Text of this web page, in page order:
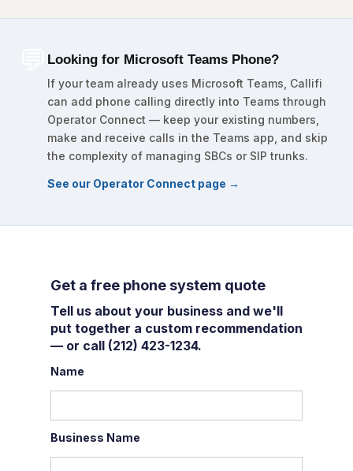
Looking for Microsoft Teams Phone?
If your team already uses Microsoft Teams, Callifi
can add phone calling directly into Teams through
Operator Connect — keep your existing numbers,
make and receive calls in the Teams app, and skip
the complexity of managing SBCs or SIP trunks.
See our Operator Connect page →
Get a free phone system quote
Tell us about your business and we'll
put together a custom recommendation
— or call (212) 423-1234.
Name
Business Name